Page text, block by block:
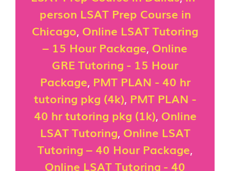
person LSAT Prep Course in
Chicago, Online LSAT Tutoring
– 15 Hour Package, Online
GRE Tutoring - 15 Hour
Package, PMT PLAN - 40 hr
tutoring pkg (4k), PMT PLAN -
40 hr tutoring pkg (1k), Online
LSAT Tutoring, Online LSAT
Tutoring – 40 Hour Package,
Online LSAT Tutoring - 40